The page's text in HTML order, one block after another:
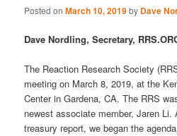
Posted onMarch 10, 2019by Dave
Dave Nordling, Secretary,
The Reaction Research Society
meeting on March 8, 2019, at the
Center in Gardena, CA. The RRS
newest associate member, Jaren Li.
treasury report, we began the